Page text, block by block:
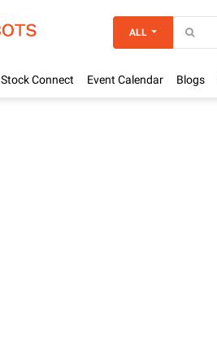
Stock Connect Event Calendar Blogs
ALL